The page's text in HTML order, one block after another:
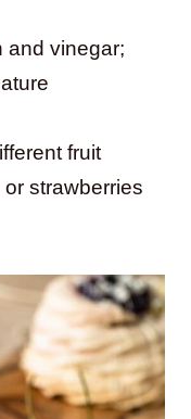
and vinegar;
fruit
strawberries